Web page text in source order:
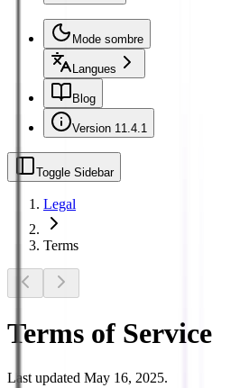
Mode sombre
Langues
Blog
Version 11.4.1
Toggle Sidebar
Legal
Terms
Terms of Service
Last updated May 16, 2025.